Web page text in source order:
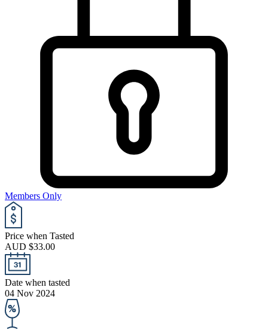
Members Only
Price when Tasted
AUD $33.00
Date when tasted
04 Nov 2024